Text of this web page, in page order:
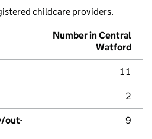
childcare providers.
Number in Central
Watford
11
2
out-
9